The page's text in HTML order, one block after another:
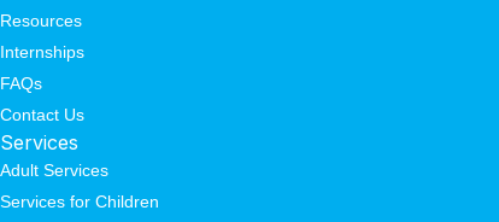
Resources
Internships
FAQs
Contact Us
Services
Adult Services
Services for Children